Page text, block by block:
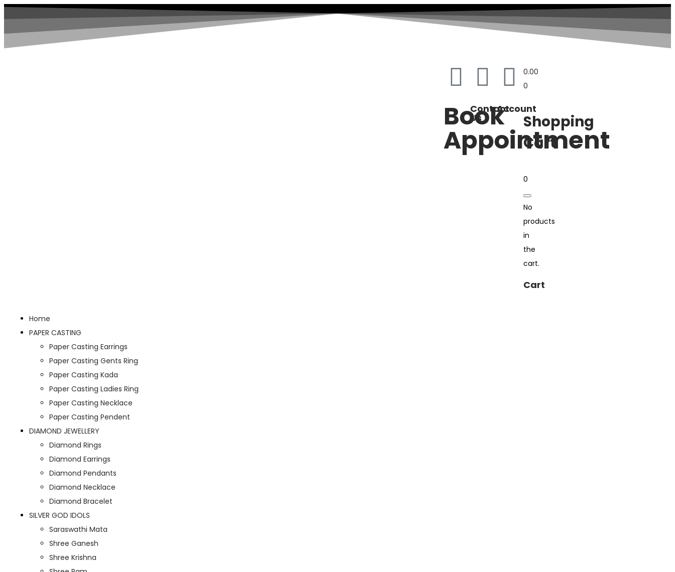
Book
Appointment
Contact
Us
Account
0.00
0
Shopping
Cart
0
No
products
in
the
cart.
Cart
Home
PAPER CASTING
Paper Casting Earrings
Paper Casting Gents Ring
Paper Casting Kada
Paper Casting Ladies Ring
Paper Casting Necklace
Paper Casting Pendent
DIAMOND JEWELLERY
Diamond Rings
Diamond Earrings
Diamond Pendants
Diamond Necklace
Diamond Bracelet
SILVER GOD IDOLS
Saraswathi Mata
Shree Ganesh
Shree Krishna